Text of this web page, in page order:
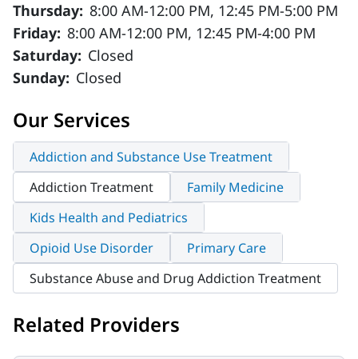
Thursday: 8:00 AM-12:00 PM, 12:45 PM-5:00 PM
Friday: 8:00 AM-12:00 PM, 12:45 PM-4:00 PM
Saturday: Closed
Sunday: Closed
Our Services
Addiction and Substance Use Treatment
Addiction Treatment
Family Medicine
Kids Health and Pediatrics
Opioid Use Disorder
Primary Care
Substance Abuse and Drug Addiction Treatment
Related Providers